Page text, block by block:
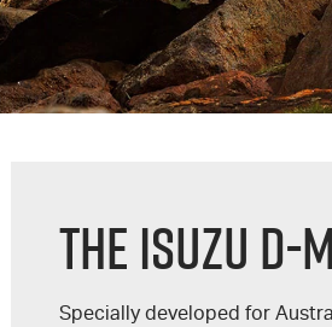
THE ISUZU D-
Specially developed for